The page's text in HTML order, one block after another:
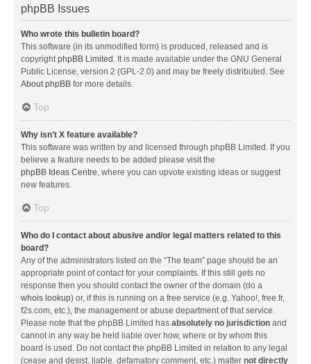
phpBB Issues
Who wrote this bulletin board?
This software (in its unmodified form) is produced, released and is
copyrightphpBB Limited . It is made available under the GNU General
Public License, version 2 (GPL-2.0) and may be freely distributed. See
About phpBB for more details.
Top
Why isn’t X feature available?
This software was written by and licensed through phpBB Limited. If you
believe a feature needs to be added please visit the
phpBB Ideas Centre, where you can upvote existing ideas or suggest
new features.
Top
Who do I contact about abusive and/or legal matters related to this
board?
Any of the administrators listed on the “The team” page should be an
appropriate point of contact for your complaints. If this still gets no
response then you should contact the owner of the domain (do a
whois lookup) or, if this is running on a free service (e.g. Yahoo!, free.fr,
f2s.com, etc.), the management or abuse department of that service.
Please note that the phpBB Limited has absolutely no jurisdiction and
cannot in any way be held liable over how, where or by whom this
board is used. Do not contact the phpBB Limited in relation to any legal
(cease and desist, liable, defamatory comment, etc.) matter not directly